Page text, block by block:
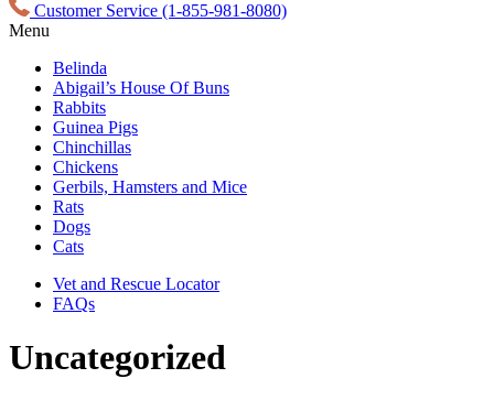
Customer Service (1-855-981-8080)
Menu
Belinda
Abigail’s House Of Buns
Rabbits
Guinea Pigs
Chinchillas
Chickens
Gerbils, Hamsters and Mice
Rats
Dogs
Cats
Vet and Rescue Locator
FAQs
Uncategorized